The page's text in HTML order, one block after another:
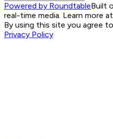
Powered by RoundtableBuilt
real-time media. Learn more at
By using this site you agree
Privacy Policy